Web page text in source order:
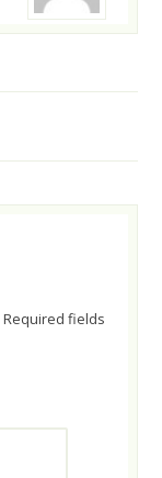
Required fields